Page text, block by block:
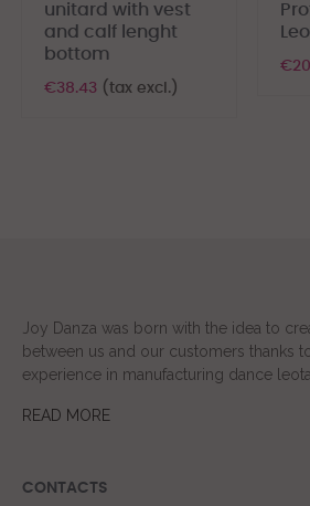
unitard with vest
and calf lenght
bottom
€38.43 (tax excl.)
Joy Danza was born with the idea to
between us and our customers thanks
experience in manufacturing dance
READ MORE
CONTACTS